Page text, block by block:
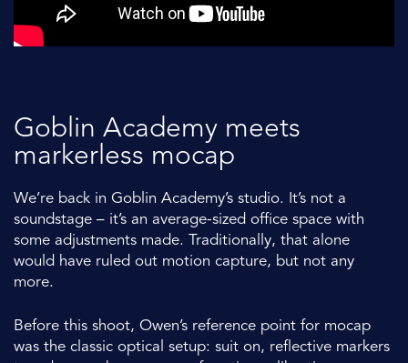
Goblin Academy meets
markerless mocap
We’re back in Goblin Academy’s studio. It’s not a
soundstage – it’s an average-sized office space with
some adjustments made. Traditionally, that alone
would have ruled out motion capture, but not any
more.
Before this shoot, Owen’s reference point for mocap
was the classic optical setup: suit on, reflective markers